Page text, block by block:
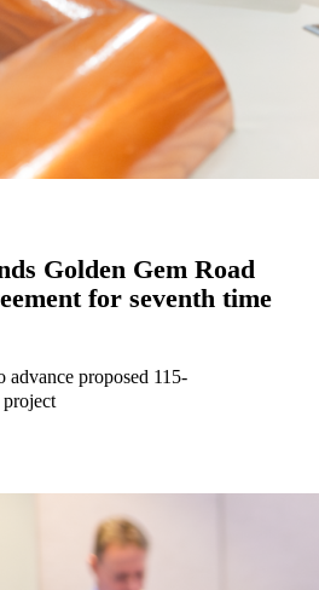
Golden Gem Road
for seventh time
advance proposed 115-